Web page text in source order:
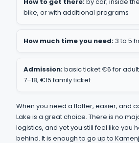
bike, or with additional programs
How much time you need:3 to 5
Admission:basic ticket €6 for
7–18, €15 family ticket
When you need a flatter, easier, and
Lake is a great choice. There is no
logistics, and yet you still feel like you
behind. It is enough to go up to